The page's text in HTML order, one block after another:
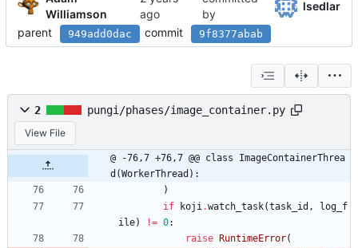
Williamson
by
lsedlar
parent
949add0dac commit 9f8377abab
2 pungi/phases/image_container.py
View File
@ -76,7 +76,7 @@ class ImageContainerThrea
d(WorkerThread):
)
if
koji .watch_task(task_id ,
log_f
ile) != 0:
raise RuntimeError(